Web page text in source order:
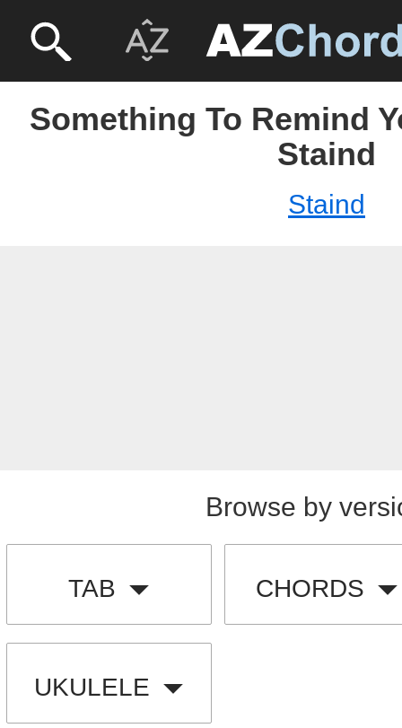
Something To Remind
Staind
Staind
Browse by
TAB CHORDS
UKULELE